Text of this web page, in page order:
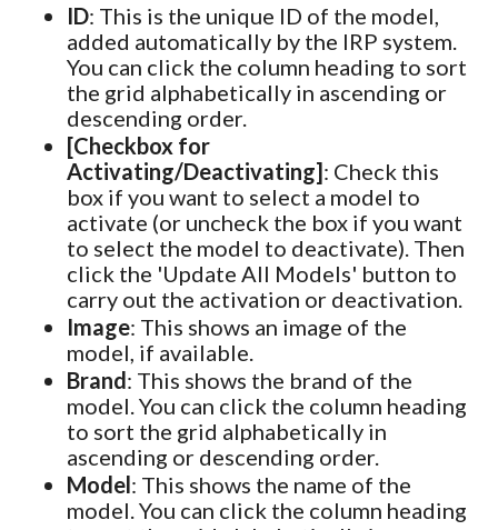
ID: This is the unique ID of the model,
added automatically by the IRP system.
You can click the column heading to sort
the grid alphabetically in ascending or
descending order.
[Checkbox for
Activating/Deactivating]: Check this
box if you want to select a model to
activate (or uncheck the box if you want
to select the model to deactivate). Then
click the 'Update All Models' button to
carry out the activation or deactivation.
Image: This shows an image of the
model, if available.
Brand: This shows the brand of the
model. You can click the column heading
to sort the grid alphabetically in
ascending or descending order.
Model: This shows the name of the
model. You can click the column heading